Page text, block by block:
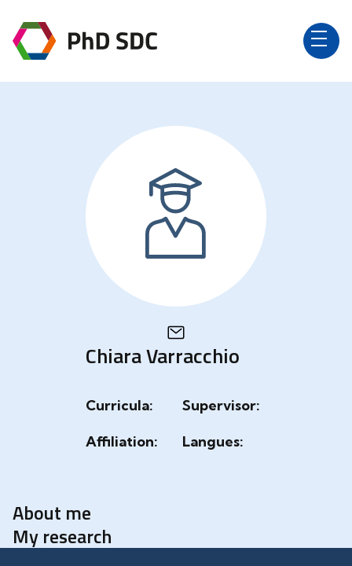
Chiara Varracchio
Curricula:
Supervisor:
Affiliation:
Langues:
About me
My research